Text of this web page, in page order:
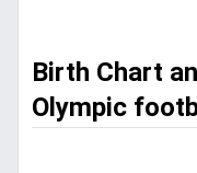
Birth Chart
Olympic